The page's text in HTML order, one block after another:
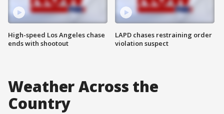
High-speed Los Angeles chase
ends with shootout
LAPD chases restraining order
violation suspect
Weather Across the
Country